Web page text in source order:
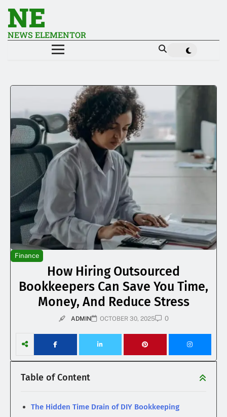
NE
NEWS ELEMENTOR
Finance
How Hiring Outsourced
Bookkeepers Can Save You Time,
Money, And Reduce Stress
ADMIN OCTOBER 30, 2025 0
Table of Content
The Hidden Time Drain of DIY Bookkeeping